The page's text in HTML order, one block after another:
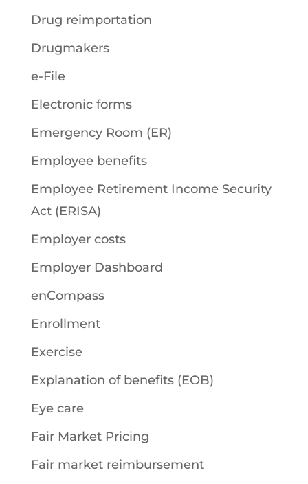
Drug reimportation
Drugmakers
e-File
Electronic forms
Emergency Room (ER)
Employee benefits
Employee Retirement Income Security
Act (ERISA)
Employer costs
Employer Dashboard
enCompass
Enrollment
Exercise
Explanation of benefits (EOB)
Eye care
Fair Market Pricing
Fair market reimbursement